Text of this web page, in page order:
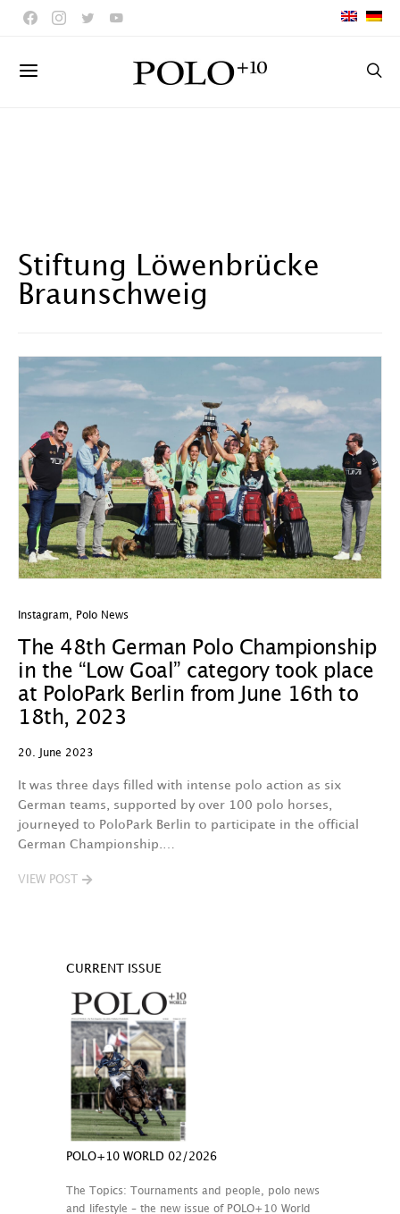
Stiftung Löwenbrücke
Braunschweig
Instagram Polo News
The 48th German Polo Championship
in the “Low Goal” category took place
at PoloPark Berlin from June 16th to
18th, 2023
20. June 2023
It was three days filled with intense polo action as six
German teams, supported by over 100 polo horses,
journeyed to PoloPark Berlin to participate in the official
German Championship.…
VIEW POST
CURRENT ISSUE
POLO+10 WORLD 02/2026
The Topics: Tournaments and people, polo news
and lifestyle – the new issue of POLO+10 World